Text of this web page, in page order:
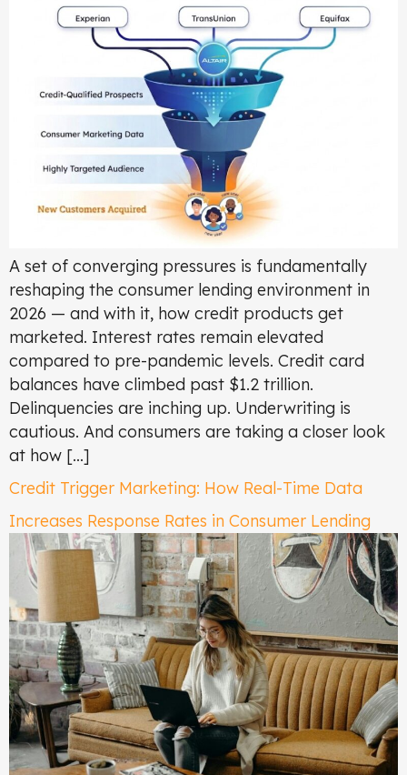
A set of converging pressures is fundamentally
reshaping the consumer lending environment in
2026 — and with it, how credit products get
marketed. Interest rates remain elevated
compared to pre-pandemic levels. Credit card
balances have climbed past $1.2 trillion.
Delinquencies are inching up. Underwriting is
cautious. And consumers are taking a closer look
at how […]
Credit Trigger Marketing: How Real-Time Data
Increases Response Rates in Consumer Lending